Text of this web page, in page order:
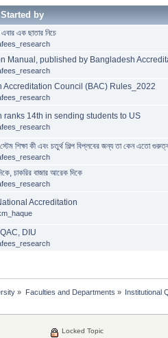
Started by
এবার এক ছাতার নিচে
Manual, published by Bangladesh
Accreditation Council (BAC) Rules_2022
ranks 14th in sending students to US
শিক্ষা কী এবং চতুর্থ শিল্প বিপ্লবের জন্য তা কেন এতো
চাকরির বাজার আরেক দিকে
Accreditation
DIU
» Faculties and Departments » Institutional
Locked Topic